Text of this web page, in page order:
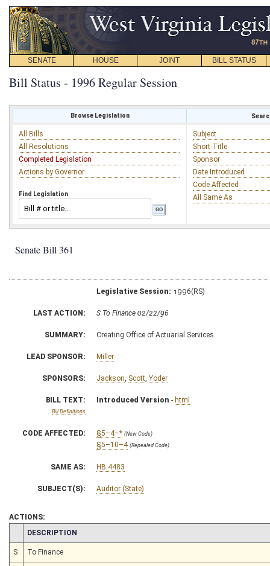
SENATE HOUSE JOINT BILL STATUS
Bill Status - 1996 Regular Session
Browse Legislation
All Bills
All Resolutions
Completed Legislation
Actions by Governor
Find Legislation
Subject
Short Title
Sponsor
Date Introduced
Code Affected
All Same As
Senate Bill 361
Legislative Session: 1996(RS)
LAST ACTION: S To Finance 02/22/96
SUMMARY: Creating Office of Actuarial Services
LEAD SPONSOR: Miller
SPONSORS: Jackson Scott Yoder
BILL TEXT:
Bill Definitions
Introduced Version - html
CODE AFFECTED: §5–4–* (New Code)
§5–10–4 (Repealed Code)
SAME AS: HB 4483
SUBJECT(S): Auditor (State)
ACTIONS:
CHAMBER
DESCRIPTION
S To Finance